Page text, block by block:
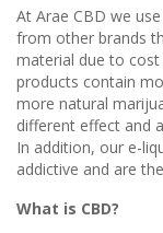
At Arae CBD we
from other brands
material due to cost
products contain
more natural
different effect and
In addition, our e-
addictive and are
What is CBD?